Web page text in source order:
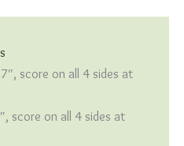
score on all 4 sides at
score on all 4 sides at